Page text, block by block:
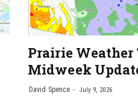
Prairie Weather
Midweek
David Spence July 9, 2026